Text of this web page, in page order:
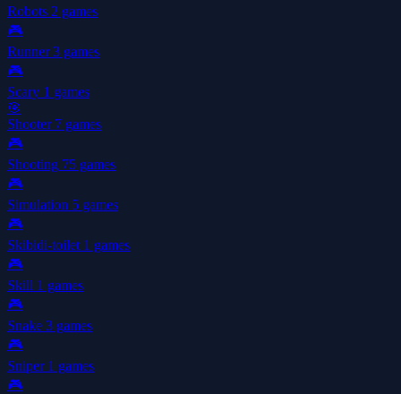
Robots 2 games
🎮
Runner3 games
🎮
Scary 1 games
🎯
Shooter 7 games
🎮
Shooting 75 games
🎮
Simulation 5 games
🎮
Skibidi-toilet 1 games
🎮
Skill 1 games
🎮
Snake 3 games
🎮
Sniper 1 games
🎮